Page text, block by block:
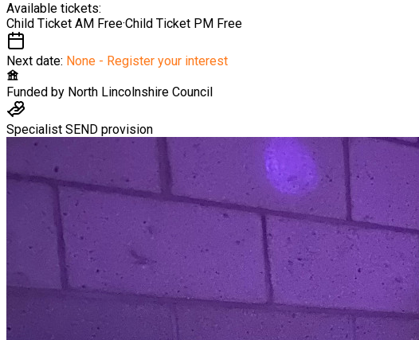
Available tickets:
Child Ticket AM Free·Child Ticket PM Free
Next date: None - Register your interest
Funded by North Lincolnshire Council
Specialist SEND provision